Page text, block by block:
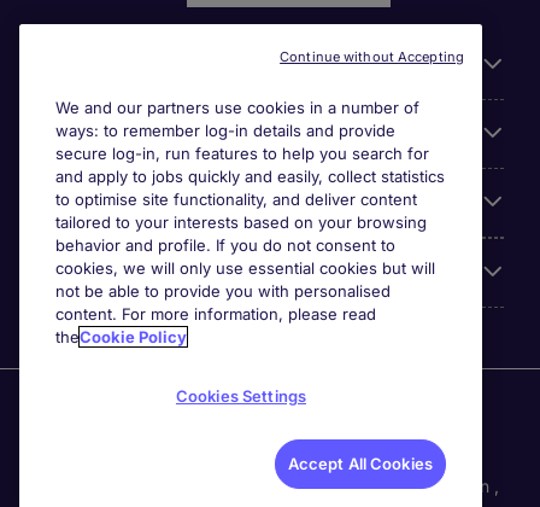
Jobs by function
Contact
Accreditations
Michael Page International Recruitment (Thailand) Ltd
Registered Office: 689 Bhiraj Tower at EmQuartier 41st
Floor, Unit 4108 – 4109, Sukhumvit Road., North Klongton ,
We and our partners use cookies in a number of
ways: to remember log-in details and provide
secure log-in, run features to help you search for
and apply to jobs quickly and easily, collect statistics
to optimise site functionality, and deliver content
tailored to your interests based on your browsing
behavior and profile. If you do not consent to
cookies, we will only use essential cookies but will
not be able to provide you with personalised
content. For more information, please read
theCookie Policy
Cookies Settings
Accept All Cookies
Continue without Accepting